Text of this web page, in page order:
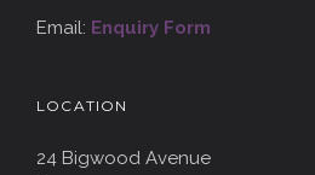
Email: Enquiry Form
LOCATION
24 Bigwood Avenue